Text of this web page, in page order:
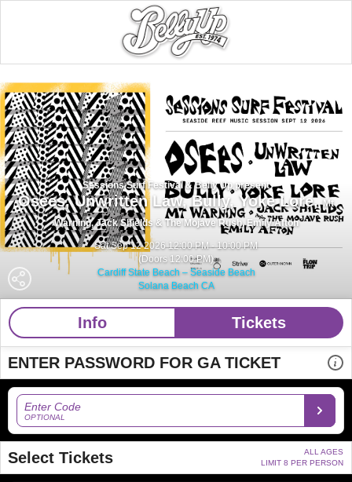
Sessions Surf Festival & Belly Up present
Osees,Unwritten Law,Bully, Yoke Lore,Mt
Warning,Jack Shields & The Mojave Rush,Emily Afton
Sat Sep 12 2026 12:00 PM - 10:00 PM
(Doors 12:00 PM)
Cardiff State Beach – Seaside Beach
Solana Beach CA
Info Tickets
ENTER PASSWORD FOR GA TICKET
Enter Code
OPTIONAL
Select Tickets
ALL AGES
LIMIT 8 PER PERSON